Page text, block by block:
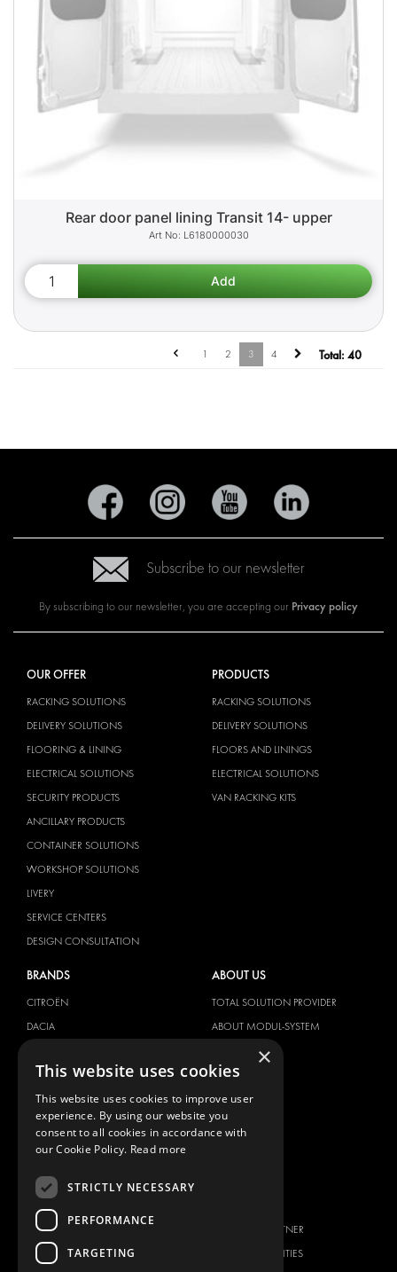
Rear door panel lining Transit 14- upper
L6180000030
1 2 3 4 Total: 40
Subscribe to our newsletter
By subscribing to our newsletter, you are accepting our Privacy policy
OUR OFFER
RACKING SOLUTIONS
DELIVERY SOLUTIONS
FLOORING & LINING
ELECTRICAL SOLUTIONS
SECURITY PRODUCTS
ANCILLARY PRODUCTS
CONTAINER SOLUTIONS
WORKSHOP SOLUTIONS
LIVERY
SERVICE CENTERS
DESIGN CONSULTATION
PRODUCTS
RACKING SOLUTIONS
DELIVERY SOLUTIONS
FLOORS AND LININGS
ELECTRICAL SOLUTIONS
VAN RACKING KITS
BRANDS
CITROËN
DACIA
FORD
HYUNDAI
IVECO
MAN
MERCEDES
NISSAN
OPEL
PEUGEOT
ABOUT US
TOTAL SOLUTION PROVIDER
ABOUT MODUL-SYSTEM
DOWNLOADS
IMAGE GALLERY
NEWS
CONTACT
BECOME A PARTNER
JOB OPPORTUNITIES
×
This website uses cookies
This website uses cookies to improve user
experience. By using our website you
consent to all cookies in accordance with
our Cookie Policy. Read more
STRICTLY NECESSARY
PERFORMANCE
TARGETING